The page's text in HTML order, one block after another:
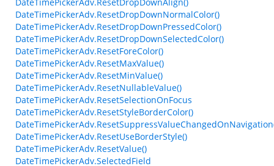
DateTimePickerAdv.ResetDropDownNormalColor()
DateTimePickerAdv.ResetDropDownPressedColor()
DateTimePickerAdv.ResetDropDownSelectedColor()
DateTimePickerAdv.ResetForeColor()
DateTimePickerAdv.ResetMaxValue()
DateTimePickerAdv.ResetMinValue()
DateTimePickerAdv.ResetNullableValue()
DateTimePickerAdv.ResetSelectionOnFocus
DateTimePickerAdv.ResetStyleBorderColor()
DateTimePickerAdv.ResetUseBorderStyle()
DateTimePickerAdv.ResetValue()
DateTimePickerAdv.SelectedField